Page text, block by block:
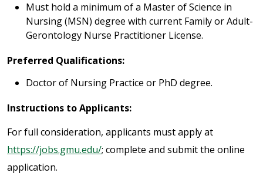
Must hold a minimum of a Master of Science in
Nursing (MSN) degree with current Family or Adult-
Gerontology Nurse Practitioner License.
Preferred Qualifications:
Doctor of Nursing Practice or PhD degree.
Instructions to Applicants:
For full consideration, applicants must apply at
https://jobs.gmu.edu/; complete and submit the online
application.